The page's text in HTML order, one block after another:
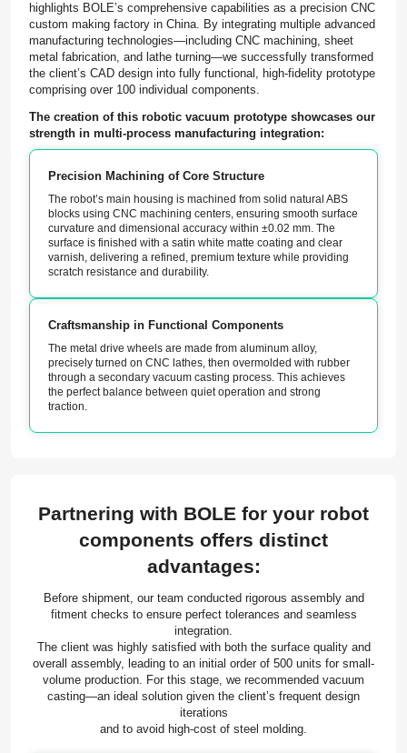
highlights BOLE’s comprehensive capabilities as a precision CNC
custom making factory in China. By integrating multiple advanced
manufacturing technologies—including CNC machining, sheet
metal fabrication, and lathe turning—we successfully transformed
the client’s CAD design into fully functional, high-fidelity prototype
comprising over 100 individual components.
The creation of this robotic vacuum prototype showcases our
strength in multi-process manufacturing integration:
Precision Machining of Core Structure
The robot’s main housing is machined from solid natural ABS
blocks using CNC machining centers, ensuring smooth surface
curvature and dimensional accuracy within ±0.02 mm. The
surface is finished with a satin white matte coating and clear
varnish, delivering a refined, premium texture while providing
scratch resistance and durability.
Craftsmanship in Functional Components
The metal drive wheels are made from aluminum alloy,
precisely turned on CNC lathes, then overmolded with rubber
through a secondary vacuum casting process. This achieves
the perfect balance between quiet operation and strong
traction.
Partnering with BOLE for your robot
components offers distinct
advantages:
Before shipment, our team conducted rigorous assembly and
fitment checks to ensure perfect tolerances and seamless
integration.
The client was highly satisfied with both the surface quality and
overall assembly, leading to an initial order of 500 units for small-
volume production. For this stage, we recommended vacuum
casting—an ideal solution given the client’s frequent design
iterations
and to avoid high-cost of steel molding.